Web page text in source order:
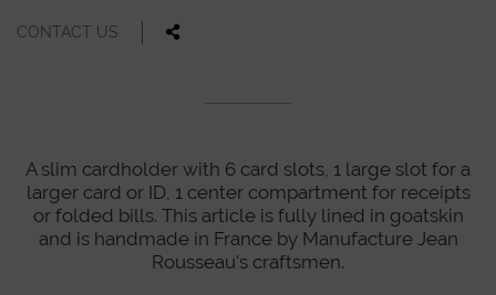
CONTACT US
A slim cardholder with 6 card slots, 1 large slot for a
larger card or ID, 1 center compartment for receipts
or folded bills. This article is fully lined in goatskin
and is handmade in France by Manufacture Jean
Rousseau's craftsmen.